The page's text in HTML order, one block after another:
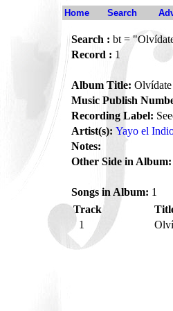
Home Search
Search : bt =
Record : 1
Album Title:
Music Publish
Recording Label:
Artist(s): Yayo el
Notes:
Other Side in Album:
Songs in Album: 1
Track
1